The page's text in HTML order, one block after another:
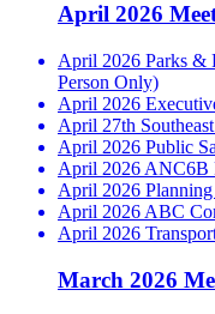
April 2026
April 2026 Parks &
Person Only)
April 2026
April 27th
April 2026 Public
April 2026 ANC6B
April 2026
April 2026 ABC
April 2026
March 2026